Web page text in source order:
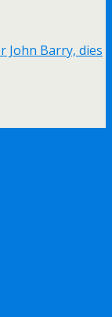
John Barry, dies